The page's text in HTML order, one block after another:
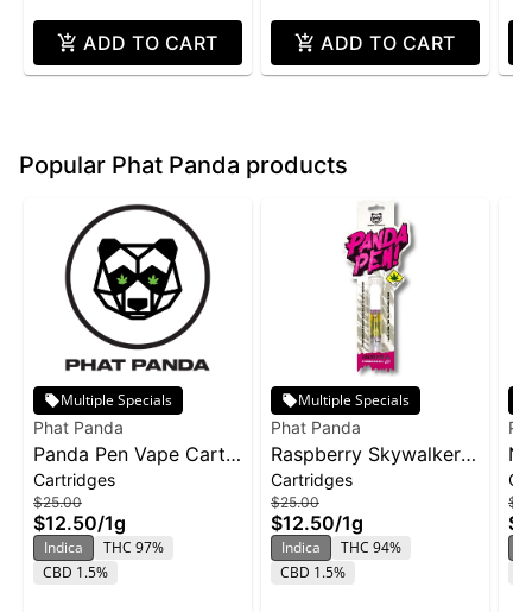
ADD TO CART ADD TO CART
Popular Phat Panda products
Multiple Specials
Phat Panda
Panda Pen Vape Cart
1g - Banana Runtz
Cartridges
$25.00
$12.50/1g
Indica
THC 97%
CBD 1.5%
Multiple Specials
Phat Panda
Raspberry Skywalker |
Cartridge | Distillate
Cartridges
$25.00
$12.50/1g
Indica
THC 94%
CBD 1.5%